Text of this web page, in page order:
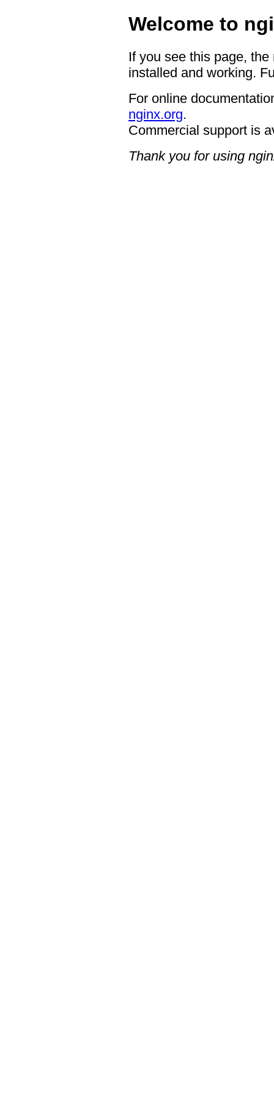
Welcome to
If you see this page,
installed and working.
For online
nginx.org.
Commercial support is
Thank you for using